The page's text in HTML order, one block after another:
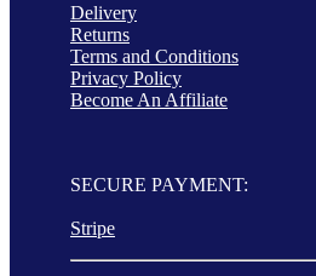
Delivery
Returns
Terms and Conditions
Privacy Policy
Become An Affiliate
SECURE PAYMENT:
Stripe